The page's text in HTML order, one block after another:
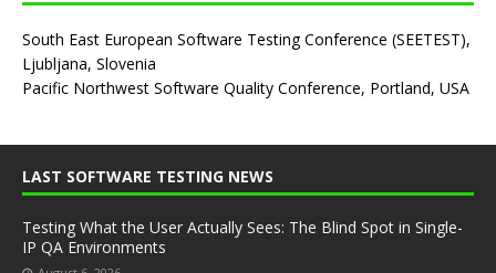
South East European Software Testing Conference (SEETEST),
Ljubljana, Slovenia
Pacific Northwest Software Quality Conference, Portland, USA
LAST SOFTWARE TESTING NEWS
Testing What the User Actually Sees: The Blind Spot in Single-
IP QA Environments